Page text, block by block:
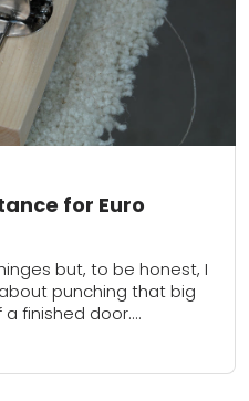
for Euro
but, to be honest, I
punching that big
finished door....